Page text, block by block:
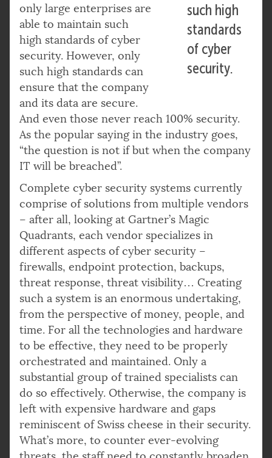
such high
standards
of cyber
security.
only large enterprises are
able to maintain such
high standards of cyber
security. However, only
such high standards can
ensure that the company
and its data are secure.
And even those never reach 100% security.
As the popular saying in the industry goes,
“the question is not if but when the company
IT will be breached”.
Complete cyber security systems currently
comprise of solutions from multiple vendors
– after all, looking at Gartner’s Magic
Quadrants, each vendor specializes in
different aspects of cyber security –
firewalls, endpoint protection, backups,
threat response, threat visibility… Creating
such a system is an enormous undertaking,
from the perspective of money, people, and
time. For all the technologies and hardware
to be effective, they need to be properly
orchestrated and maintained. Only a
substantial group of trained specialists can
do so effectively. Otherwise, the company is
left with expensive hardware and gaps
reminiscent of Swiss cheese in their security.
What’s more, to counter ever-evolving